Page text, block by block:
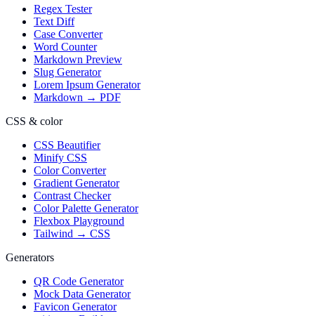
Regex Tester
Text Diff
Case Converter
Word Counter
Markdown Preview
Slug Generator
Lorem Ipsum Generator
Markdown → PDF
CSS & color
CSS Beautifier
Minify CSS
Color Converter
Gradient Generator
Contrast Checker
Color Palette Generator
Flexbox Playground
Tailwind → CSS
Generators
QR Code Generator
Mock Data Generator
Favicon Generator